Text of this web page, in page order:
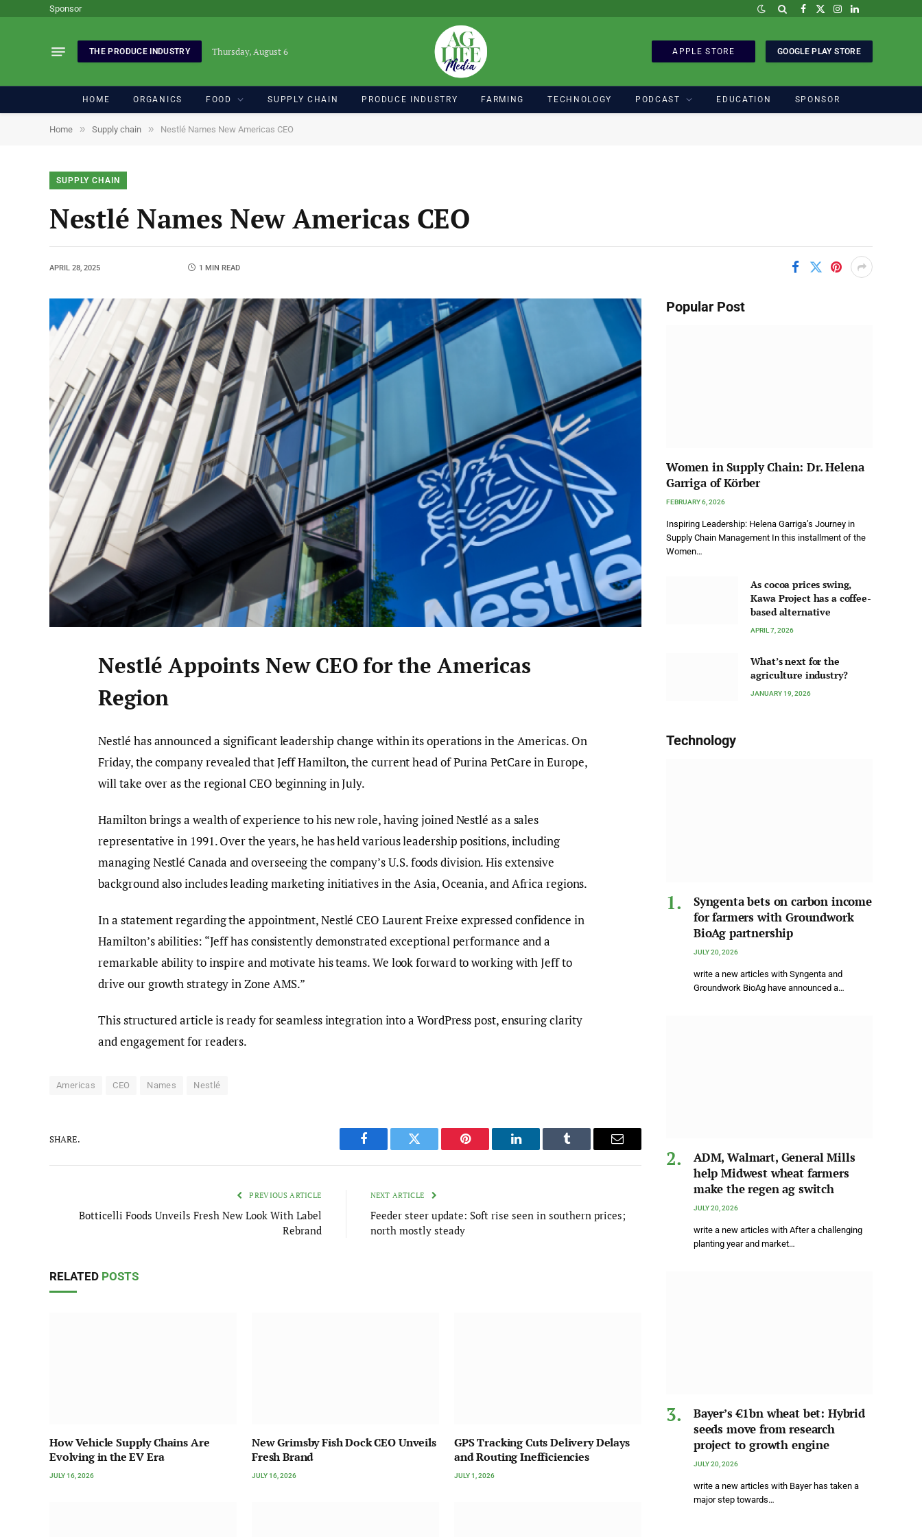
Sponsor Facebook
X
Instagram
LinkedIn
THE PRODUCE INDUSTRY Thursday, August 6 APPLE STORE GOOGLE PLAY STORE
HOME ORGANICS FOOD SUPPLY CHAIN PRODUCE INDUSTRY FARMING TECHNOLOGY PODCAST EDUCATION SPONSOR
Home » Supply chain » Nestlé Names New Americas CEO
SUPPLY CHAIN
Nestlé Names New Americas CEO
APRIL 28, 2025 1 MIN READ
Nestlé Appoints New CEO for the Americas
Region
Nestlé has announced a significant leadership change within its operations in the Americas. On
Friday, the company revealed that Jeff Hamilton, the current head of Purina PetCare in Europe,
will take over as the regional CEO beginning in July.
Hamilton brings a wealth of experience to his new role, having joined Nestlé as a sales
representative in 1991. Over the years, he has held various leadership positions, including
managing Nestlé Canada and overseeing the company’s U.S. foods division. His extensive
background also includes leading marketing initiatives in the Asia, Oceania, and Africa regions.
In a statement regarding the appointment, Nestlé CEO Laurent Freixe expressed confidence in
Hamilton’s abilities: “Jeff has consistently demonstrated exceptional performance and a
remarkable ability to inspire and motivate his teams. We look forward to working with Jeff to
drive our growth strategy in Zone AMS.”
This structured article is ready for seamless integration into a WordPress post, ensuring clarity
and engagement for readers.
Americas CEO Names Nestlé
SHARE.
Facebook Twitter Pinterest LinkedIn Tumblr Email
PREVIOUS ARTICLE
Botticelli Foods Unveils Fresh New Look With Label
Rebrand
NEXT ARTICLE
Feeder steer update: Soft rise seen in southern prices;
north mostly steady
RELATED POSTS
How Vehicle Supply Chains Are
Evolving in the EV Era
JULY 16, 2026
New Grimsby Fish Dock CEO Unveils
Fresh Brand
JULY 16, 2026
GPS Tracking Cuts Delivery Delays
and Routing Inefficiencies
JULY 1, 2026
Popular Post
Women in Supply Chain: Dr. Helena
Garriga of Körber
FEBRUARY 6, 2026
Inspiring Leadership: Helena Garriga’s Journey in
Supply Chain Management In this installment of the
Women…
As cocoa prices swing,
Kawa Project has a coffee-
based alternative
APRIL 7, 2026
What’s next for the
agriculture industry?
JANUARY 19, 2026
Technology
Syngenta bets on carbon income
for farmers with Groundwork
BioAg partnership
JULY 20, 2026
write a new articles with Syngenta and
Groundwork BioAg have announced a…
ADM, Walmart, General Mills
help Midwest wheat farmers
make the regen ag switch
JULY 20, 2026
write a new articles with After a challenging
planting year and market…
Bayer’s €1bn wheat bet: Hybrid
seeds move from research
project to growth engine
JULY 20, 2026
write a new articles with Bayer has taken a
major step towards…